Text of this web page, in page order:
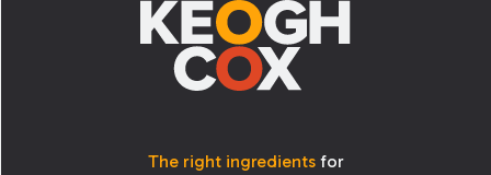
The right ingredientsfor